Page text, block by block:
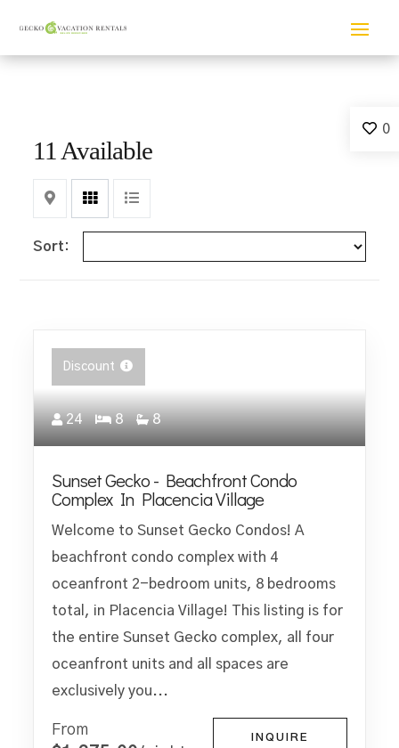
11 Available
Map Grid List
Sort:
Discount
24 8 8
Sunset Gecko - Beachfront Condo
Complex In Placencia Village
Welcome to Sunset Gecko Condos! A
beachfront condo complex with 4
oceanfront 2-bedroom units, 8 bedrooms
total, in Placencia Village! This listing is for
the entire Sunset Gecko complex, all four
oceanfront units and all spaces are
exclusively you...
From INQUIRE
0